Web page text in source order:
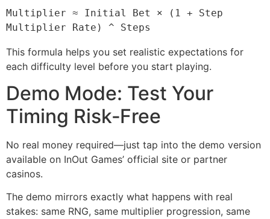
Multiplier ≈ Initial Bet × (1 + Step
Multiplier Rate) ^ Steps
This formula helps you set realistic expectations for
each difficulty level before you start playing.
Demo Mode: Test Your
Timing Risk‑Free
No real money required—just tap into the demo version
available on InOut Games’ official site or partner
casinos.
The demo mirrors exactly what happens with real
stakes: same RNG, same multiplier progression, same